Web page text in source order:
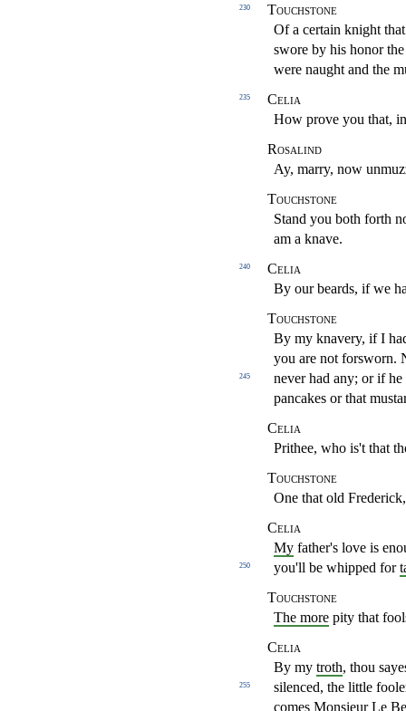
230
Touchstone
Of a certain knight
swore by his honor
were naught and the
235
Celia
How prove you that,
Rosalind
Ay, marry, now
Touchstone
Stand you both forth
am a knave.
240
Celia
By our beards, if we
Touchstone
By my knavery, if I
you are not forsworn.
neverhad any; or if
245
pancakes or that
Celia
Prithee, who is't that
Touchstone
One that old
Celia
My father's love is
you'll be whipped for
250
Touchstone
The more pity that
Celia
By my troth, thou
silenced, the little
255
comes MonsieurLe